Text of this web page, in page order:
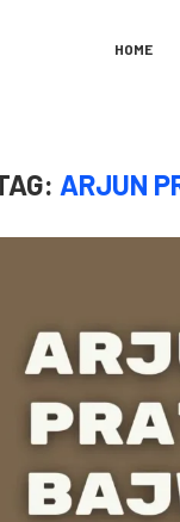
HOME
ARJUN